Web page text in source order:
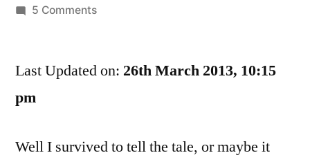
by
5 Commentson
Dog
Last Updated on: 26th March 2013, 10:15
pm
Well I survived to tell the tale, or maybe it